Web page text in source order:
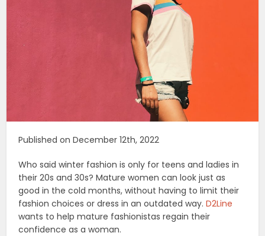
Published on December 12th, 2022
Who said winter fashion is only for teens and ladies in
their 20s and 30s? Mature women can look just as
good in the cold months, without having to limit their
fashion choices or dress in an outdated way.D2Line
wants to help mature fashionistas regain their
confidence as a woman.